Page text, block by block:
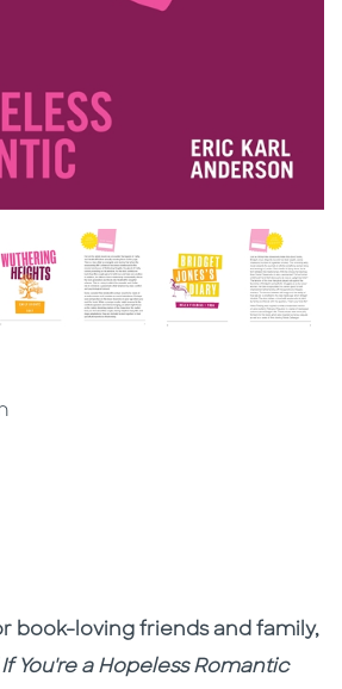
book-loving friends and family,
You're a Hopeless Romantic